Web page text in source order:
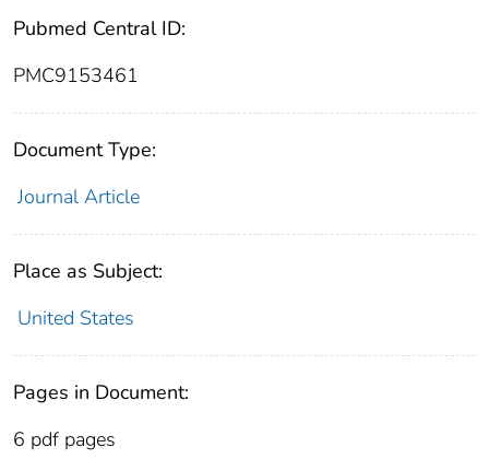
Pubmed Central ID:
PMC9153461
Document Type:
Journal Article
Place as Subject:
United States
Pages in Document:
6 pdf pages